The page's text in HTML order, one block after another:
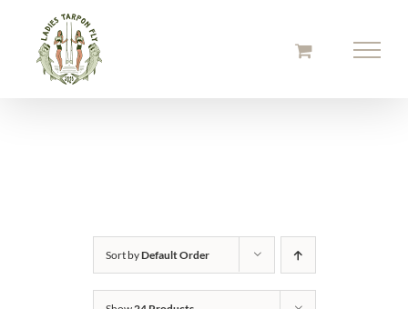
content
Sort byDefault Order